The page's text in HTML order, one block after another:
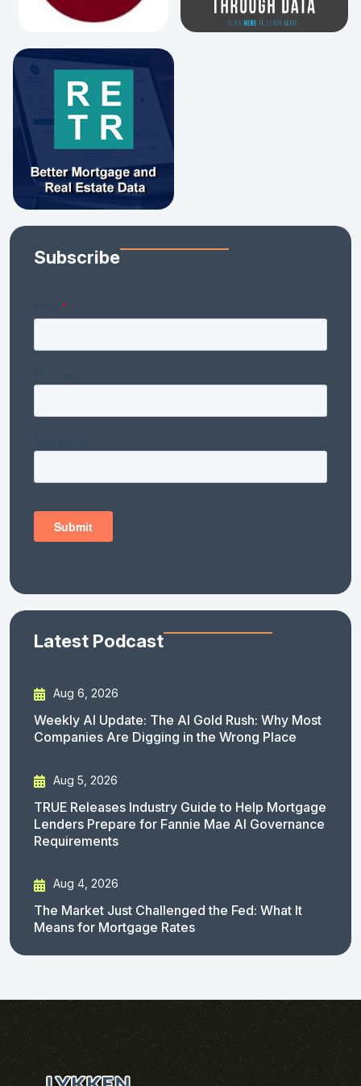
Subscribe
Latest Podcast
Aug 6, 2026
Weekly AI Update: The AI Gold Rush: Why Most
Companies Are Digging in the Wrong Place
Aug 5, 2026
TRUE Releases Industry Guide to Help Mortgage
Lenders Prepare for Fannie Mae AI Governance
Requirements
Aug 4, 2026
The Market Just Challenged the Fed: What It
Means for Mortgage Rates